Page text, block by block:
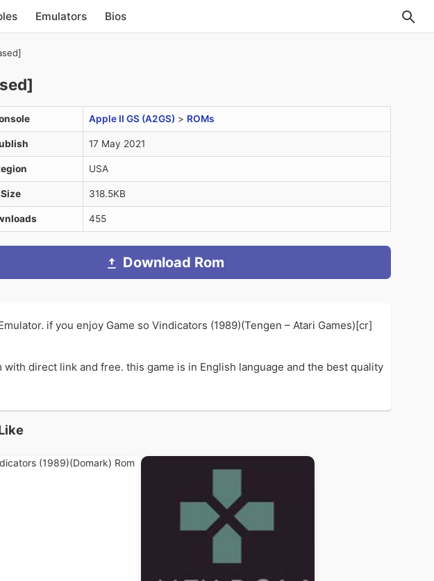
Emulators Bios
Apple II GS (A2GS) > ROMs
17 May 2021
USA
Size 318.5KB
455
Download Rom
if you enjoy Game so Vindicators (1989)(Tengen – Atari Games)[cr]
direct link and free. this game is in English language and the best quality